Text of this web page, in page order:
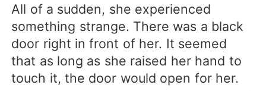
All of a sudden, she experienced
something strange. There was a black
door right in front of her. It seemed
that as long as she raised her hand to
touch it, the door would open for her.